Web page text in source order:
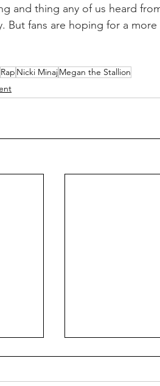
and thing any of us heard
But fans are hoping for a
Rap Nicki MinajMegan the Stallion